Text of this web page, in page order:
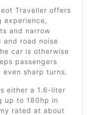
Traveller offers
experience,
and narrow
and road noise
car is otherwise
passengers
sharp turns.
either a 1.6-liter
up to 180hp in
rated at about